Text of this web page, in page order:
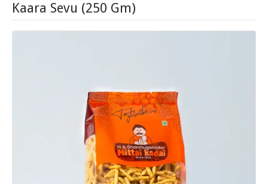
Kaara Sevu (250 Gm)